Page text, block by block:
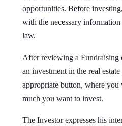
opportunities. Before
with the necessary
law.
After reviewing a Fundraising
an investment in the real
appropriate button, where
much you want to invest.
The Investor expresses his